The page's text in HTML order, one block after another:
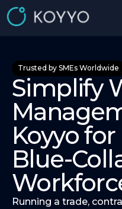
Trusted by SMEs Worldwide
Simplify
Koyyo
Blue-
Running a trade,